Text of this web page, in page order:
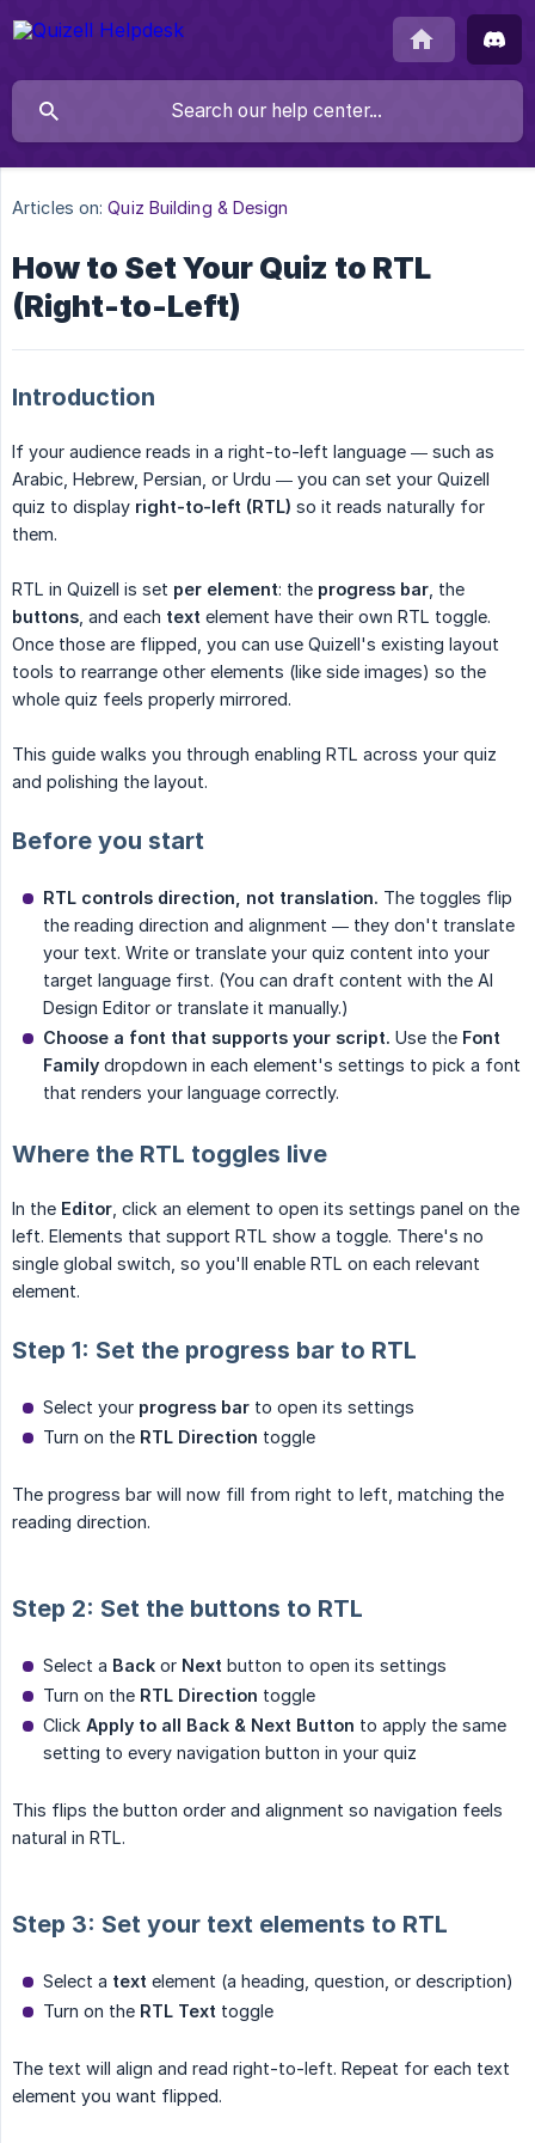
Articles on: Quiz Building & Design
How to Set Your Quiz to RTL
(Right-to-Left)
Introduction
If your audience reads in a right-to-left language — such as
Arabic, Hebrew, Persian, or Urdu — you can set your Quizell
quiz to display right-to-left (RTL) so it reads naturally for
them.
RTL in Quizell is set per element: the progress bar , the
buttons , and each text element have their own RTL toggle.
Once those are flipped, you can use Quizell's existing layout
tools to rearrange other elements (like side images) so the
whole quiz feels properly mirrored.
This guide walks you through enabling RTL across your quiz
and polishing the layout.
Before you start
RTL controls direction, not translation. The toggles flip
the reading direction and alignment — they don't translate
your text. Write or translate your quiz content into your
target language first. (You can draft content with the AI
Design Editor or translate it manually.)
Choose a font that supports your script. Use the Font
Family dropdown in each element's settings to pick a font
that renders your language correctly.
Where the RTL toggles live
In the Editor , click an element to open its settings panel on the
left. Elements that support RTL show a toggle. There's no
single global switch, so you'll enable RTL on each relevant
element.
Step 1: Set the progress bar to RTL
Select your progress bar to open its settings
Turn on the RTL Direction toggle
The progress bar will now fill from right to left, matching the
reading direction.
Step 2: Set the buttons to RTL
Select a Back or Next button to open its settings
Turn on the RTL Direction toggle
Click Apply to all Back & Next Button to apply the same
setting to every navigation button in your quiz
This flips the button order and alignment so navigation feels
natural in RTL.
Step 3: Set your text elements to RTL
Select a text element (a heading, question, or description)
Turn on the RTL Text toggle
The text will align and read right-to-left. Repeat for each text
element you want flipped.